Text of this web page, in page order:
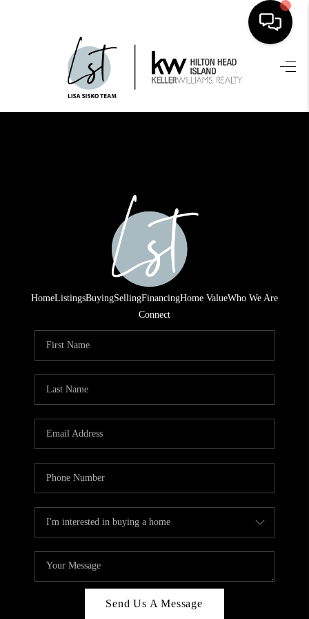
HOME
SEARCH LISTINGS
HOME VALUE
WHO WE ARE
REVIEWS
CONNECT
HomeListingsBuyingSellingFinancingHome ValueWho We Are
Connect
Send Us A Message